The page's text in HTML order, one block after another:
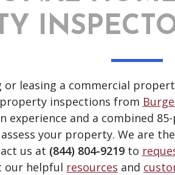
or leasing a commercial
inspections from
experience and a combined
your property. We are
us at (844) 804-9219to
our helpful resources and